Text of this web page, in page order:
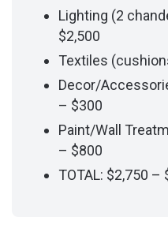
Lighting (2
$2,500
Textiles
Decor/
– $300
Paint/Wall
– $800
TOTAL: $2,750 –